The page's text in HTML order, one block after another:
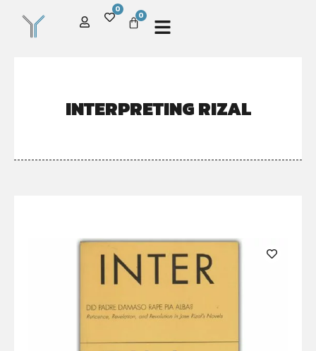
0
0
INTERPRETING RIZAL